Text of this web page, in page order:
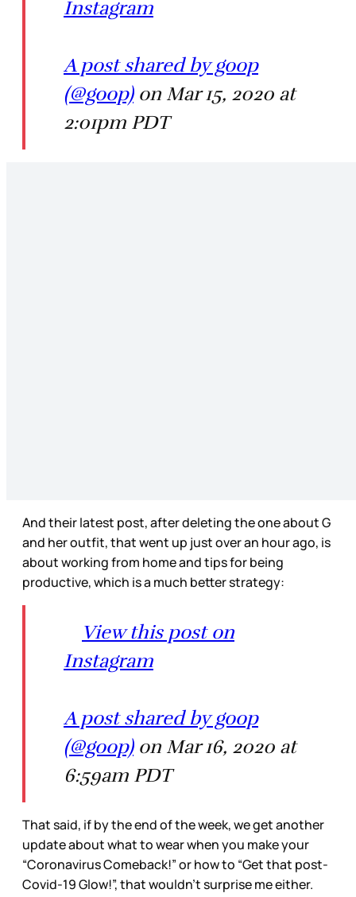
Instagram
A post shared by goop
(@goop)on Mar 15, 2020 at
2:01pm PDT
And their latest post, after deleting the one about G
and her outfit, that went up just over an hour ago, is
about working from home and tips for being
productive, which is a much better strategy:
View this post on
Instagram
A post shared by goop
(@goop)on Mar 16, 2020 at
6:59am PDT
That said, if by the end of the week, we get another
update about what to wear when you make your
“Coronavirus Comeback!” or how to “Get that post-
Covid-19 Glow!”, that wouldn’t surprise me either.